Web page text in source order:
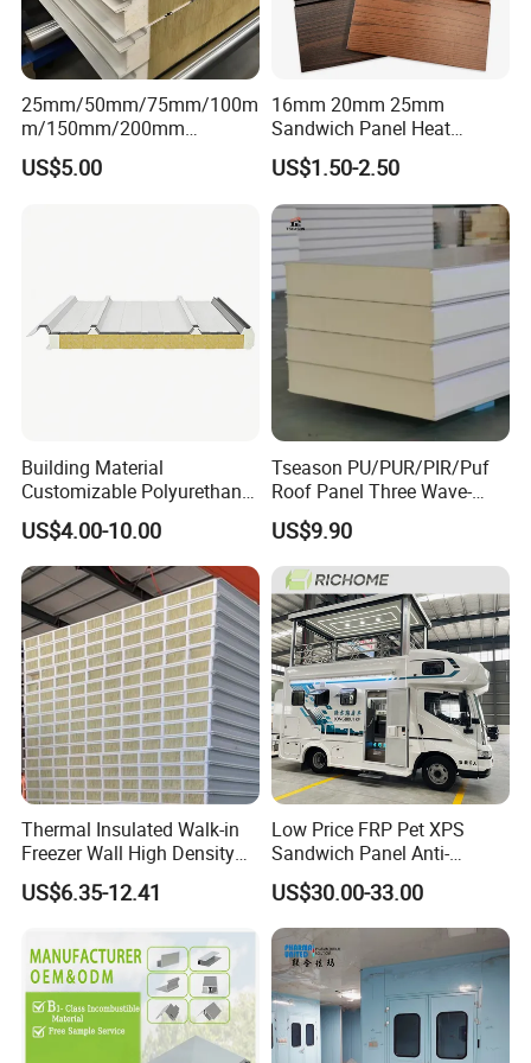
1).Condensing unit type : open type / box type /
monoblock unit
2).Compressor brands: Germany Original
Bitze compressor /American Original Emerson (Copeland)
compressor
3).Refrigerant: R404A, R134A, R507C ETC.
c: Evaporator / Unit cooler
25mm/50mm/75mm/100m
m/150mm/200mm
Rockwool/PU CE Certified
Europe Fire Resistance
US$5.00
16mm 20mm 25mm
Sandwich Panel Heat
Insulation Fireproof Exterior
Wall Siding
US$1.50-2.50
Building Material
Customizable Polyurethane
Sandwich Panel 100mm
PIR 50mm Roof Sheet Metal
Sandwich Panels with Roof
Panel for Warehouse
US$4.00-10.00
Tseason PU/PUR/PIR/Puf
Roof Panel Three Wave-
Hidden Screw Sandwich
Panel for
Workshop/Warehouse
Roofing Board for Sale
US$9.90
Thermal Insulated Walk-in
Freezer Wall High Density
100mm Sandwich Wall
Clean Room Panel
US$6.35-12.41
Low Price FRP Pet XPS
Sandwich Panel Anti-
Corrosion Customized for
Motorhome Refrigerator
Truck Body
US$30.00-33.00